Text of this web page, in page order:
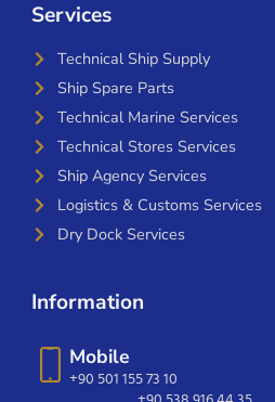
Services
Technical Ship Supply
Ship Spare Parts
Technical Marine Services
Technical Stores Services
Ship Agency Services
Logistics & Customs Services
Dry Dock Services
Information
Mobile
+90 501 155 73 10